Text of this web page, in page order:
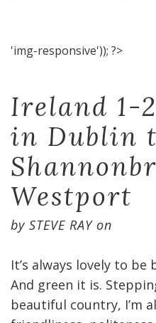
'img-responsive')); ?>
Ireland 1-
in Dublin
Westport
by STEVE RAYon
It’s always lovely to be
And green it is.
beautiful country, I’m